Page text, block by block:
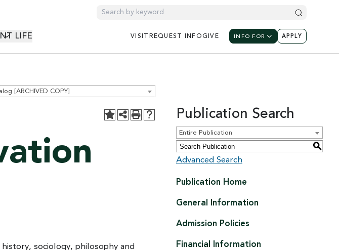
LIFE UTILITY NAVIGATION:
VISIT REQUEST INFOGIVE UTILITY
INFO FOR APPLY
[ARCHIVED COPY]
sociology, philosophy and
Publication Search
Entire Publication
S
Advanced Search
Publication Home
General Information
Admission Policies
Financial Information